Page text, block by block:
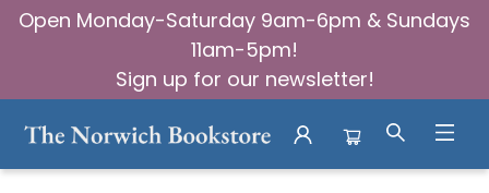
Open Monday-Saturday 9am-6pm & Sundays
11am-5pm!
Sign up for our newsletter!